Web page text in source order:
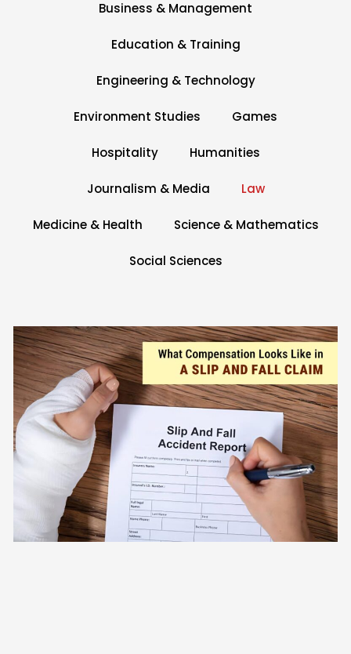
Business & Management
Education & Training
Engineering & Technology
Environment Studies Games
Hospitality Humanities
Journalism & Media Law
Medicine & Health Science & Mathematics
Social Sciences
PagePagePagePage